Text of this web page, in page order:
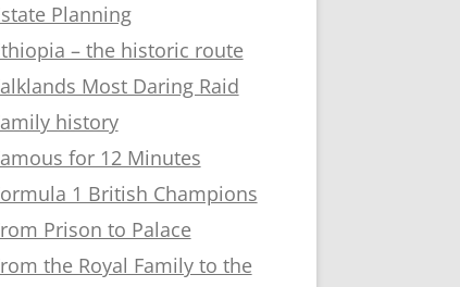
Planning
– the historic route
Most Daring Raid
history
for 12 Minutes
1 British Champions
Prison to Palace
the Royal Family to the